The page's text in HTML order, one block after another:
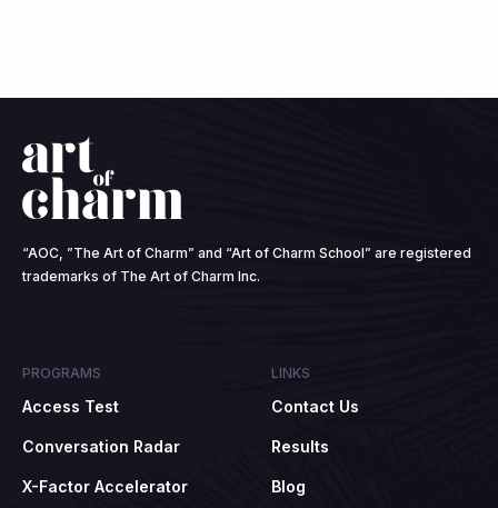
“AOC, ”The Art of Charm” and “Art of Charm School” are registered
trademarks of The Art of Charm Inc.
PROGRAMS
Access Test
Conversation Radar
X-Factor Accelerator
LINKS
Contact Us
Results
Blog